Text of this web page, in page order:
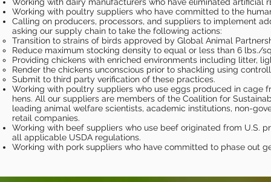
Working with poultry suppliers who have committed to the
Calling on producers, processors, and suppliers to implement
asking our supply chain to take the following actions:
Transition to strains of birds approved by Global Animal
Reduce maximum stocking density to equal or less than 6 lbs./
Providing chickens with enriched environments including litter,
Render the chickens unconscious prior to shackling using
Submit to third party verification of these practices.
Working with poultry suppliers who use eggs produced in cage
hens. All our suppliers are members of the Coalition for
leading animal welfare scientists, academic institutions, non-
retail companies.
Working with beef suppliers who use beef originated from U.S.
all applicable USDA regulations.
Working with pork suppliers who have committed to phase out